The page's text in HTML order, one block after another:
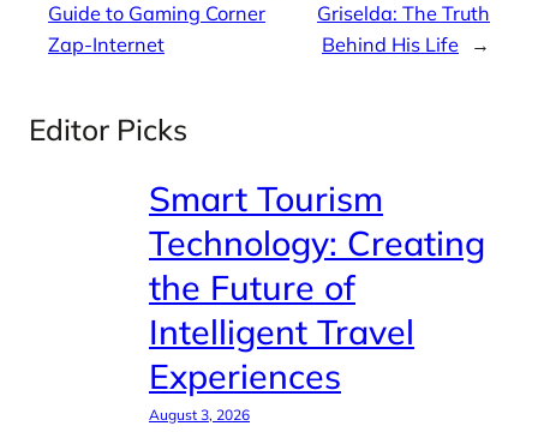
Guide to Gaming Corner
Zap-Internet
Griselda: The Truth
Behind His Life
→
Editor Picks
Smart Tourism
Technology: Creating
the Future of
Intelligent Travel
Experiences
August 3, 2026